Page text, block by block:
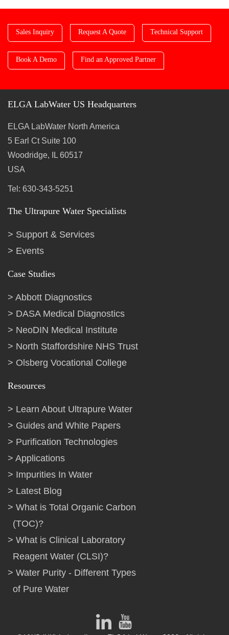
Sales Inquiry Request A Quote Technical Support
Book A Demo Find an Approved Partner
ELGA LabWater US Headquarters
ELGA LabWater North America
5 Earl Ct Suite 100
Woodridge, IL 60517
USA
Tel: 630-343-5251
The Ultrapure Water Specialists
Support & Services
Events
Case Studies
Abbott Diagnostics
DASA Medical Diagnostics
NeoDIN Medical Institute
North Staffordshire NHS Trust
Olsberg Vocational College
Resources
Learn About Ultrapure Water
Guides and White Papers
Purification Technologies
Applications
Impurities In Water
Latest Blog
What is Total Organic Carbon
(TOC)?
What is Clinical Laboratory
Reagent Water (CLSI)?
Water Purity - Different Types
of Pure Water